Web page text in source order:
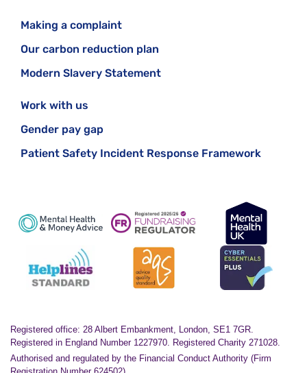
Making a complaint
Our carbon reduction plan
Modern Slavery Statement
Work with us
Gender pay gap
Patient Safety Incident Response Framework
Registered office: 28 Albert Embankment, London, SE1 7GR.
Registered in England Number 1227970. Registered Charity 271028.
Authorised and regulated by the Financial Conduct Authority (Firm